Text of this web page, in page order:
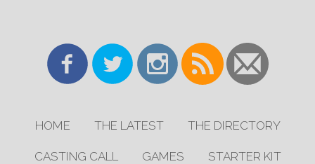
HOME THE LATEST THE DIRECTORY
CASTING CALL GAMES STARTER KIT